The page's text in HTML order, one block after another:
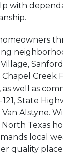
with
Creek
well as
State
Alstyne.
Texas
local
quality place